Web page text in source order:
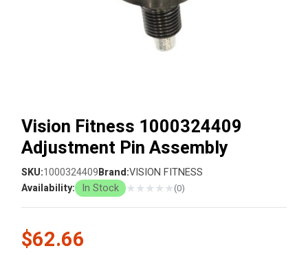
Vision Fitness 1000324409
Adjustment Pin Assembly
SKU:1000324409Brand:VISION FITNESS
Availability: In Stock ★★★★★(0)
$62.66